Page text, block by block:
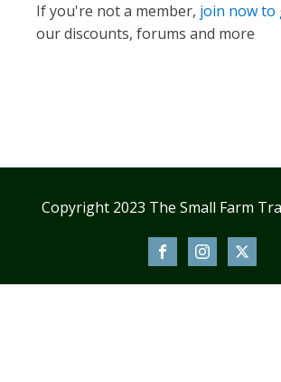
If you're not a member, join now to
our discounts, forums and more
Copyright 2023 The Small Farm